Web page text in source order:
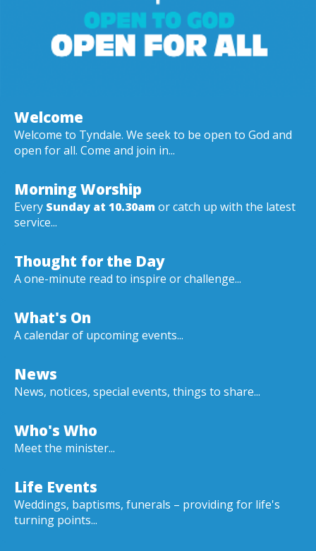
Welcome
Welcome to Tyndale. We seek to be open to God and
open for all. Come and join in...
Morning Worship
Every Sunday at 10.30amor catch up with the latest
service...
Thought for the Day
A one-minute read to inspire or challenge...
What's On
A calendar of upcoming events...
News
News, notices, special events, things to share...
Who's Who
Meet the minister...
Life Events
Weddings, baptisms, funerals – providing for life's
turning points...